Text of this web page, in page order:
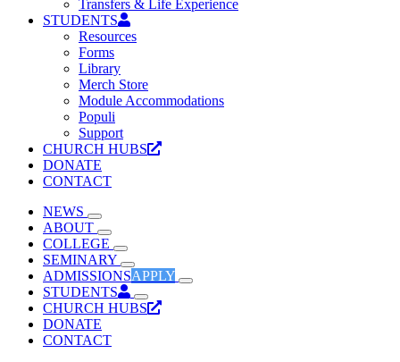
Transfers & Life Experience
STUDENTS
Resources
Forms
Library
Merch Store
Module Accommodations
Populi
Support
CHURCH HUBS
DONATE
CONTACT
NEWS
ABOUT
COLLEGE
SEMINARY
ADMISSIONSAPPLY
STUDENTS
CHURCH HUBS
DONATE
CONTACT